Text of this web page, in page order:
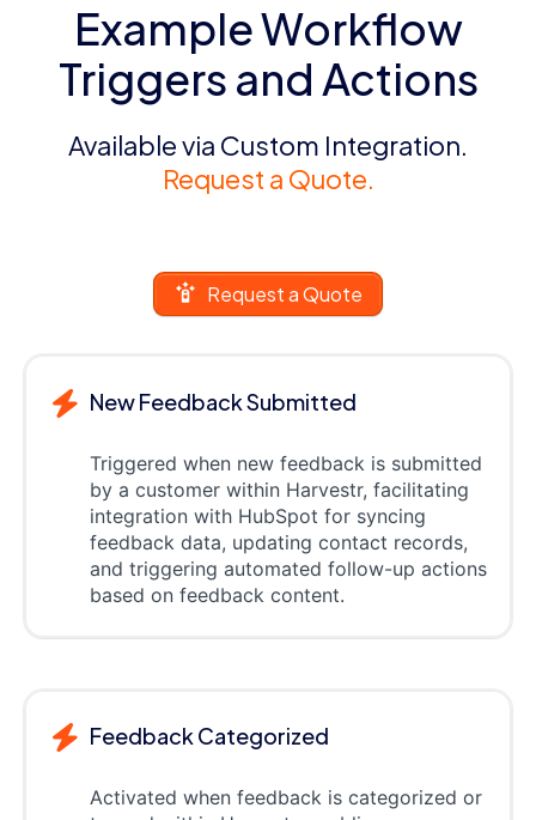
Example Workflow
Triggers and Actions
Available via Custom Integration.
Request a Quote.
Request a Quote
New Feedback Submitted
Triggered when new feedback is submitted
by a customer within Harvestr, facilitating
integration with HubSpot for syncing
feedback data, updating contact records,
and triggering automated follow-up actions
based on feedback content.
Feedback Categorized
Activated when feedback is categorized or